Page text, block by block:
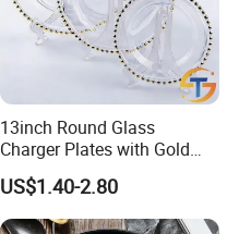
13inch Round Glass
Charger Plates with Gold
Accents for Wedding Party
Home
US$1.40-2.80